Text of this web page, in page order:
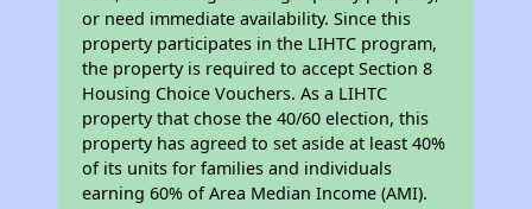
or need immediate availability. Since this
property participates in the LIHTC program,
the property is required to accept Section 8
Housing Choice Vouchers. As a LIHTC
property that chose the 40/60 election, this
property has agreed to set aside at least 40%
of its units for families and individuals
earning 60% of Area Median Income (AMI).